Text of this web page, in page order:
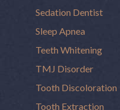
Sedation Dentist
Sleep Apnea
Teeth Whitening
TMJ Disorder
Tooth Discoloration
Tooth Extraction